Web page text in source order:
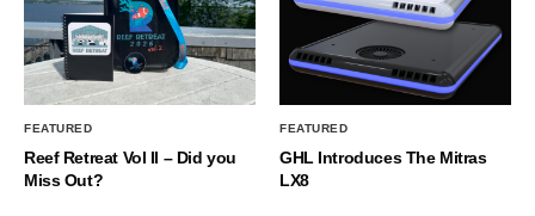
FEATURED
Reef Retreat Vol II – Did you
Miss Out?
FEATURED
GHL Introduces The Mitras
LX8